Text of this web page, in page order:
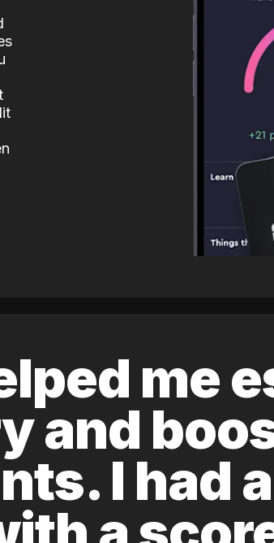
me
and
I had